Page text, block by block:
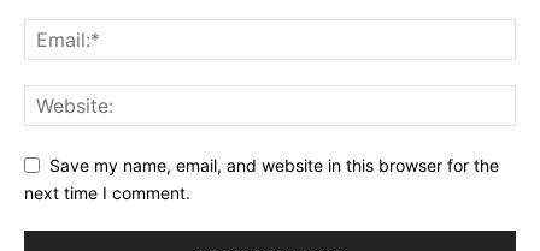
Save my name, email, and website in this browser for the
next time I comment.